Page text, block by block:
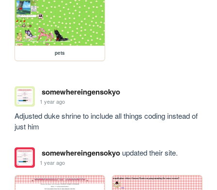
pets
somewhereingensokyo
1 year ago
Adjusted duke shrine to include all things coding instead of
just him
somewhereingensokyoupdated their site.
1 year ago